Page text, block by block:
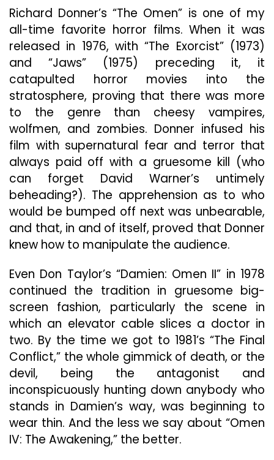
Tension
Unmistakable
Its
Stellar
Predecessor
Richard Donner’s “The Omen” is one of my
all-time favorite horror films. When it was
released in 1976, with “The Exorcist” (1973)
and “Jaws” (1975) preceding it, it
catapulted horror movies into the
stratosphere, proving that there was more
to the genre than cheesy vampires,
wolfmen, and zombies. Donner infused his
film with supernatural fear and terror that
always paid off with a gruesome kill (who
can forget David Warner’s untimely
beheading?). The apprehension as to who
would be bumped off next was unbearable,
and that, in and of itself, proved that Donner
knew how to manipulate the audience.
Even Don Taylor’s “Damien: Omen II” in 1978
continued the tradition in gruesome big-
screen fashion, particularly the scene in
which an elevator cable slices a doctor in
two. By the time we got to 1981’s “The Final
Conflict,” the whole gimmick of death, or the
devil, being the antagonist and
inconspicuously hunting down anybody who
stands in Damien’s way, was beginning to
wear thin. And the less we say about “Omen
IV: The Awakening,” the better.